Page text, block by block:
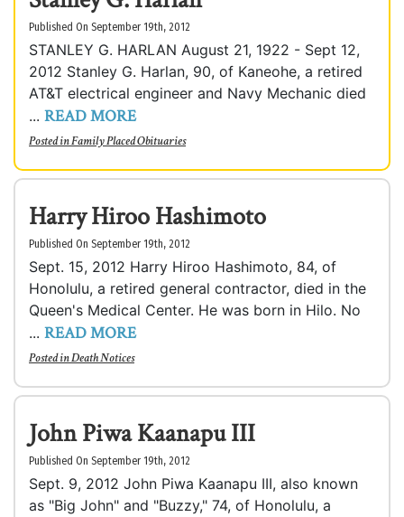
Published On September 19th, 2012
STANLEY G. HARLAN August 21, 1922 - Sept 12,
2012 Stanley G. Harlan, 90, of Kaneohe, a retired
AT&T electrical engineer and Navy Mechanic died
... READ MORE
Posted inFamily Placed Obituaries
Harry Hiroo Hashimoto
Published On September 19th, 2012
Sept. 15, 2012 Harry Hiroo Hashimoto, 84, of
Honolulu, a retired general contractor, died in the
Queen's Medical Center. He was born in Hilo. No
... READ MORE
Posted inDeath Notices
John Piwa Kaanapu III
Published On September 19th, 2012
Sept. 9, 2012 John Piwa Kaanapu III, also known
as "Big John" and "Buzzy," 74, of Honolulu, a